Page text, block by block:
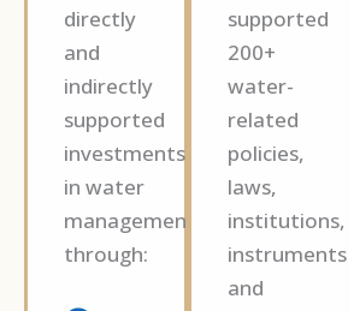
directly
and
indirectly
supported
investments
in water
management
through:
supported
200+
water-
related
policies,
laws,
institutions,
instruments
and